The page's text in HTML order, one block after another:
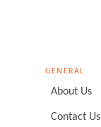
GENERAL
About Us
Contact Us